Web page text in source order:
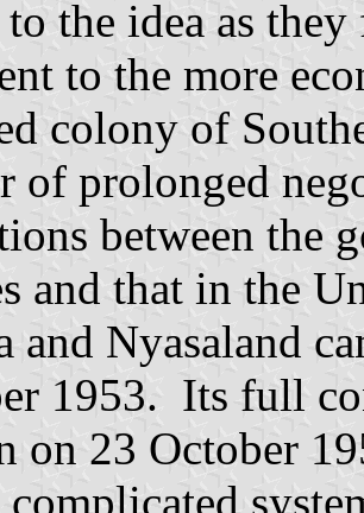
to the idea as
to the more
colony of
of prolonged
between the
and that in the
and Nyasaland
1953. Its full
on 23 October